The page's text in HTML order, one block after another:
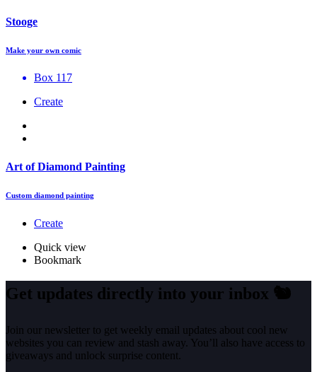
Stooge
Make your own comic
Box 117
Create
Art of Diamond Painting
Custom diamond painting
Create
Quick view
Bookmark
Get updates directly into your inbox 🐿️
Join our newsletter to get weekly email updates about cool new
websites you can review and stash away. You’ll also have access to
giveaways and unlock surprise content.